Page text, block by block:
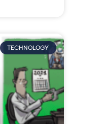
TECHNOLOGY